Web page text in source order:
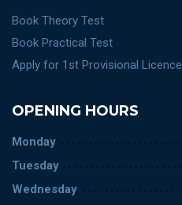
Book Theory Test
Book Practical Test
Apply for 1st Provisional Licence
OPENING HOURS
Monday
Tuesday
Wednesday